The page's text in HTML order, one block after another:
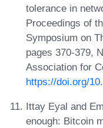
tolerance in
Proceedings of
Symposium on
pages 370-379,
Association for
https://doi.org/
Ittay Eyal and
enough: Bitcoin